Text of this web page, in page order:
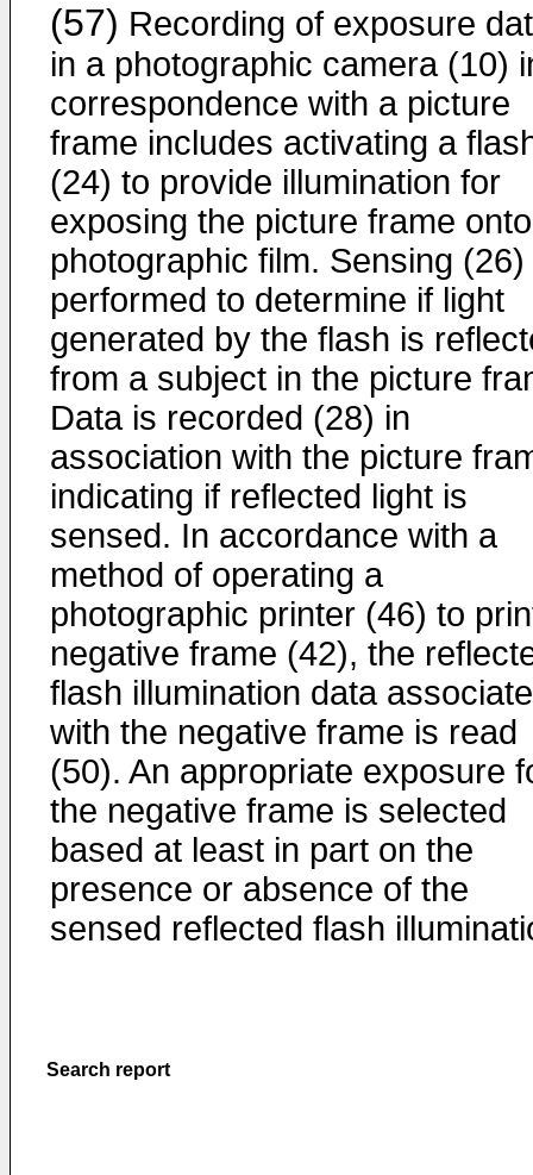
(57) Recording of exposure
in a photographic camera (10)
correspondence with a picture
frame includes activating a
(24) to provide illumination for
exposing the picture frame
photographic film. Sensing (26)
performed to determine if light
generated by the flash is
from a subject in the picture
Data is recorded (28) in
association with the picture
indicating if reflected light is
sensed. In accordance with a
method of operating a
photographic printer (46) to
negative frame (42), the
flash illumination data
with the negative frame is read
(50). An appropriate exposure
the negative frame is selected
based at least in part on the
presence or absence of the
sensed reflected flash
Search report